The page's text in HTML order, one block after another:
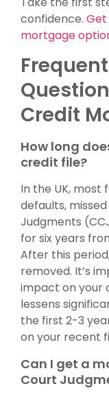
confidence. Get
mortgage
Credit
How long
credit file?
In the UK, most
defaults,
Judgments
for six years
After this
removed. It’s
impact on your
lessens
the first 2-3
on your recent
Can I get a
Court